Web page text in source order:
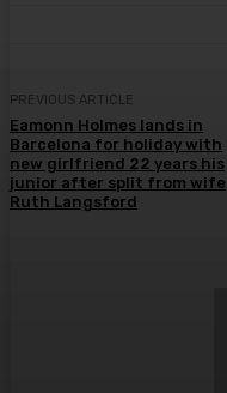
PREVIOUS ARTICLE
Eamonn Holmes lands in
Barcelona for holiday with
new girlfriend 22 years his
junior after split from wife
Ruth Langsford